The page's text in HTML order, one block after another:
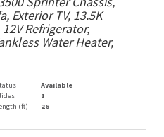
Exterior TV, 13.5K
Refrigerator,
Water Heater,
Available
1
(ft) 26